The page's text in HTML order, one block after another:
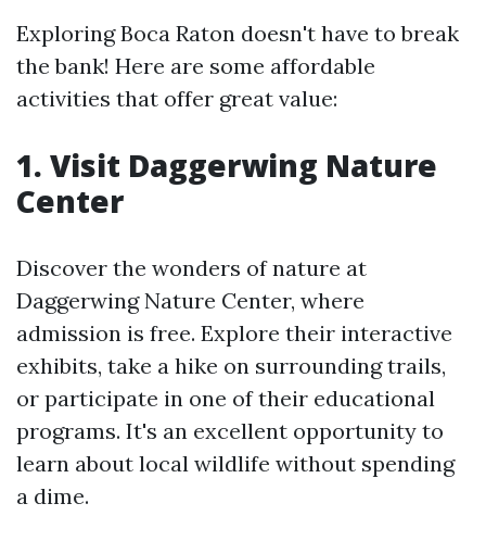
Exploring Boca Raton doesn't have to break
the bank! Here are some affordable
activities that offer great value:
1. Visit Daggerwing Nature
Center
Discover the wonders of nature at
Daggerwing Nature Center, where
admission is free. Explore their interactive
exhibits, take a hike on surrounding trails,
or participate in one of their educational
programs. It's an excellent opportunity to
learn about local wildlife without spending
a dime.